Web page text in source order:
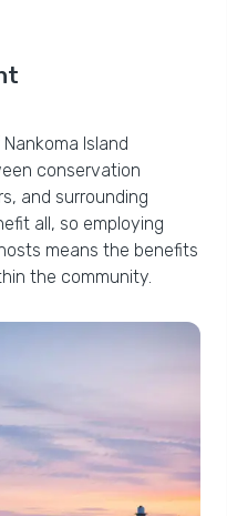
Island
conservation
and surrounding
all, so employing
means the benefits
the community.